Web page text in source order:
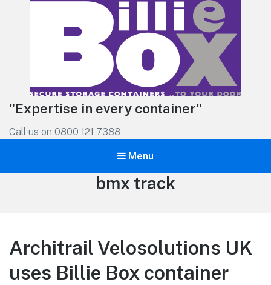
"Expertise in every container"
Call us on 0800 121 7388
Menu
Tag:
bmx track
Architrail Velosolutions UK
uses Billie Box container